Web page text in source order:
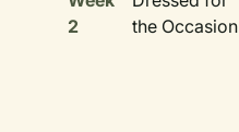
2
the Occasion